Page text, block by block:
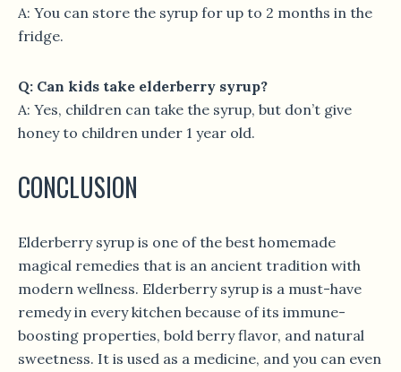
A: You can store the syrup for up to 2 months in the
fridge.
Q: Can kids take elderberry syrup?
A: Yes, children can take the syrup, but don’t give
honey to children under 1 year old.
CONCLUSION
Elderberry syrup is one of the best homemade
magical remedies that is an ancient tradition with
modern wellness. Elderberry syrup is a must-have
remedy in every kitchen because of its immune-
boosting properties, bold berry flavor, and natural
sweetness. It is used as a medicine, and you can even